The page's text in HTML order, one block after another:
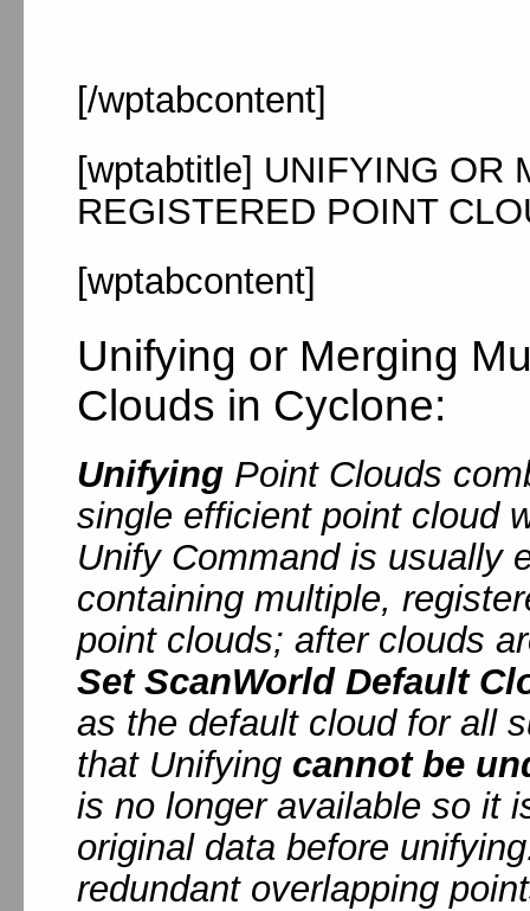
[/wptabcontent]
[wptabtitle] UNIFYING OR
REGISTERED POINT
[wptabcontent]
Unifying or Merging
Clouds in Cyclone:
Unifying Point Clouds
single efficient point cloud
Unify Command is usually
containing multiple,
point clouds; after clouds
Set ScanWorld Default
as the default cloud for all
that Unifying cannot be
is no longer available so it
original data before
redundant overlapping